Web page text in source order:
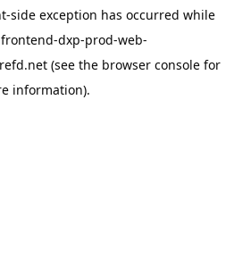
-side exception has occurred while
dxp-prod-web-
(see the browser console for
information).